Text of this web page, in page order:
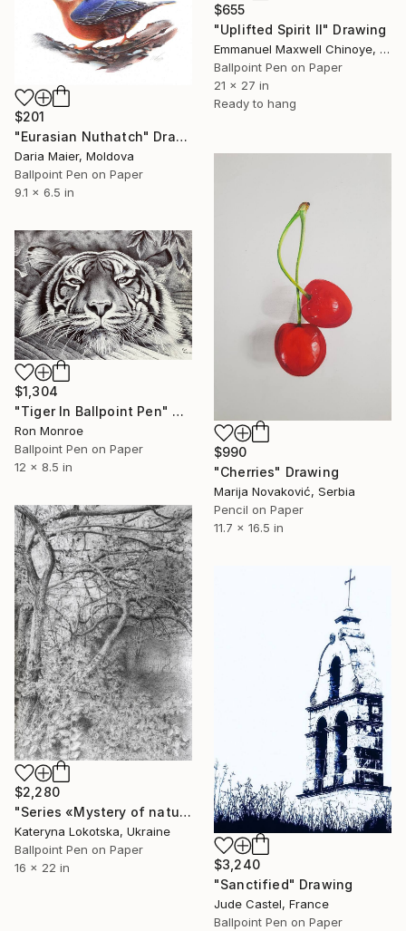
$655
"Uplifted Spirit ll" Drawing
Emmanuel Maxwell Chinoye, Nigeria
Ballpoint Pen on Paper
21 x 27 in
Ready to hang
$201
"Eurasian Nuthatch" Drawing
Daria Maier, Moldova
Ballpoint Pen on Paper
9.1 x 6.5 in
$990
"Cherries" Drawing
Marija Novaković, Serbia
Pencil on Paper
11.7 x 16.5 in
$1,304
"Tiger In Ballpoint Pen" Drawing
Ron Monroe
Ballpoint Pen on Paper
12 x 8.5 in
$2,280
"Series «Mystery of nature»" Drawing
Kateryna Lokotska, Ukraine
Ballpoint Pen on Paper
16 x 22 in
$3,240
"Sanctified" Drawing
Jude Castel, France
Ballpoint Pen on Paper